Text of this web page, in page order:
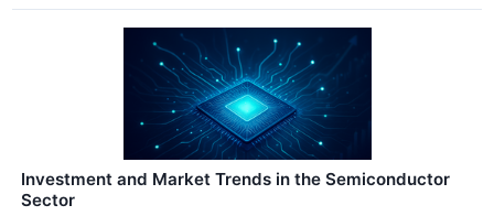
Investment and Market Trends in the Semiconductor
Sector